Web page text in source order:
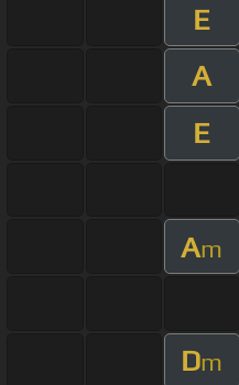
E
A
E
Am
Dm